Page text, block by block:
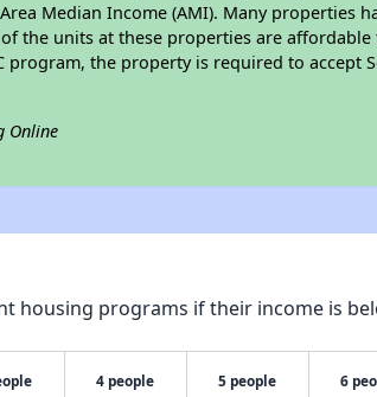
Median Income (AMI). Many properties
the units at these properties are
the property is required to accept
Online
housing programs if their income is
4 people 5 people 6